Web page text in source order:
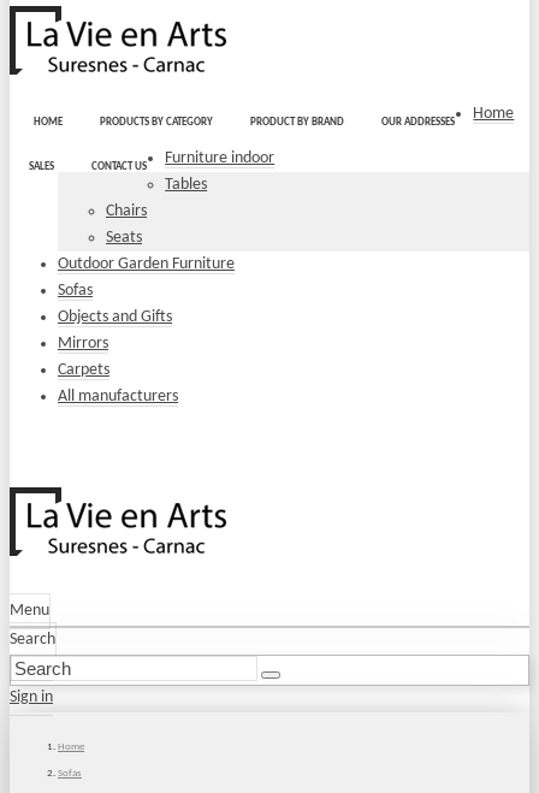
HOME PRODUCTS BY CATEGORY PRODUCT BY BRAND OUR ADDRESSES
SALES CONTACT US
Home
Furniture indoor
Tables
Chairs
Seats
Outdoor Garden Furniture
Sofas
Objects and Gifts
Mirrors
Carpets
All manufacturers
Menu
Search
Sign in
Home
Sofas